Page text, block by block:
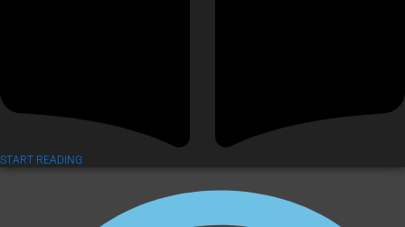
START READING